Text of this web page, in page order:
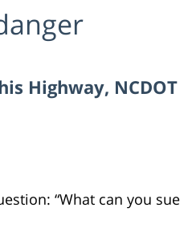
Highway, NCDOT
“What can you sue